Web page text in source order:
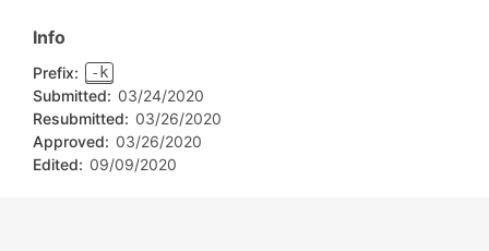
Info
Prefix: -k
Submitted: 03/24/2020
Resubmitted: 03/26/2020
Approved: 03/26/2020
Edited: 09/09/2020